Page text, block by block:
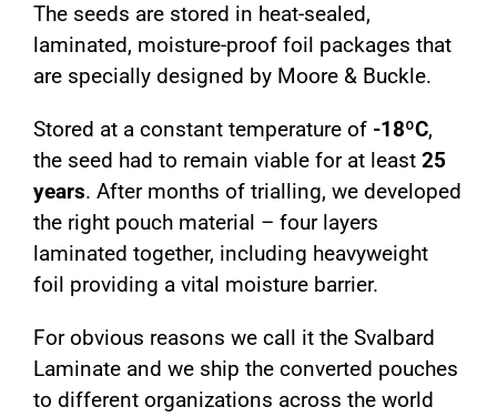
The seeds are stored in heat-sealed,
laminated, moisture-proof foil packages that
are specially designed by Moore & Buckle.
Stored at a constant temperature of -18ºC,
the seed had to remain viable for at least 25
years. After months of trialling, we developed
the right pouch material – four layers
laminated together, including heavyweight
foil providing a vital moisture barrier.
For obvious reasons we call it the Svalbard
Laminate and we ship the converted pouches
to different organizations across the world